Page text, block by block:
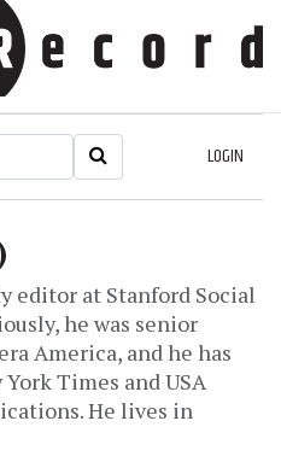
LOGIN
editor at Stanford Social
he was senior
America, and he has
Times and USA
He lives in